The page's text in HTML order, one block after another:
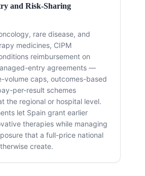
and Risk-Sharing
rare disease, and
medicines, CIPM
reimbursement on
entry agreements —
volume caps, outcomes-based
per-result schemes
the regional or hospital level.
let Spain grant earlier
therapies while managing
that a full-price national
create.